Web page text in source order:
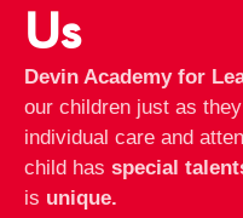
Us
Devin Academy for
our children just as
individual care and
child has special
is unique.